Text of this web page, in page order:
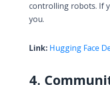
controlling robots. If
you.
Link: Hugging Face
4.